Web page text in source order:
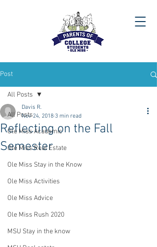
Post
All Posts
Ole Miss Academic
Ole Miss Real Estate
Ole Miss Stay in the Know
Ole Miss Activities
Ole Miss Advice
Ole Miss Rush 2020
MSU Stay in the know
All Posts
Reflecting on the Fall
Semester
Davis R.
Nov 24, 2018 3 min read